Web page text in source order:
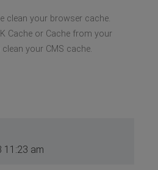
clean your browser cache.
Cache or Cache from your
your CMS cache.
11:23 am